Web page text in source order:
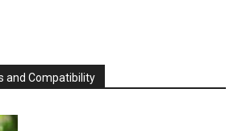
and Compatibility